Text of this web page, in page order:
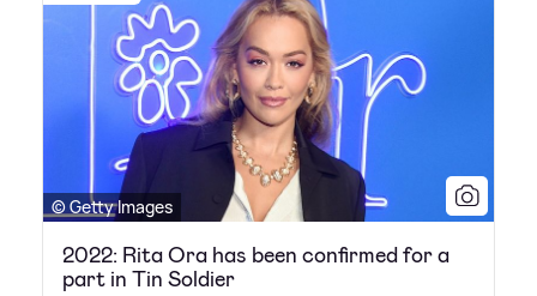
© Getty Images
2022: Rita Ora has been confirmed for a
part in Tin Soldier